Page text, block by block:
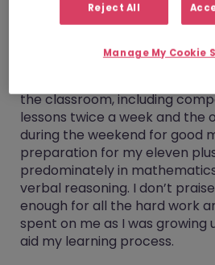
Growing up my parents really
the classroom, including
lessons twice a week and the
during the weekend for good
preparation for my eleven
predominately in
verbal reasoning. I don’t
enough for all the hard work
spent on me as I was growing
aid my learning process.
Reject All
Manage My Cookie